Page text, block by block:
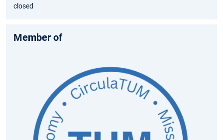
closed
Member of